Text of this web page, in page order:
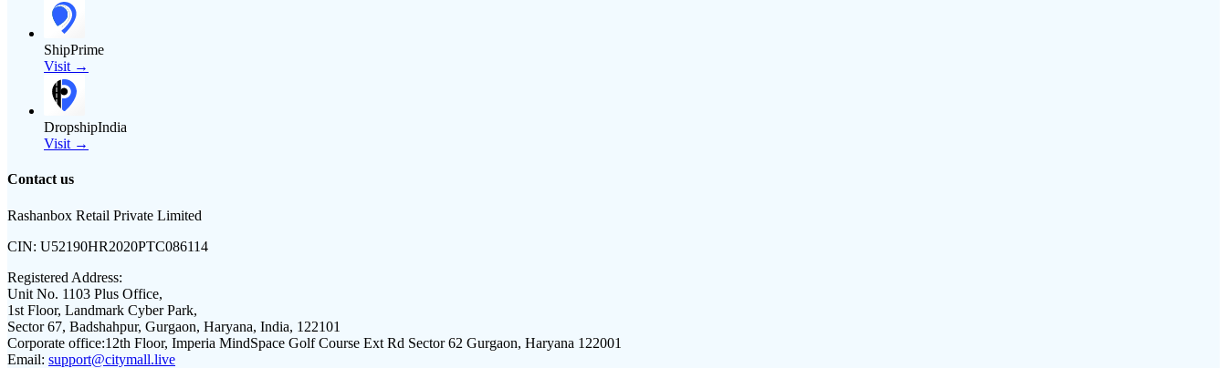
ShipPrime
Visit →
DropshipIndia
Visit →
Contact us
Rashanbox Retail Private Limited
CIN: U52190HR2020PTC086114
Registered Address:
Unit No. 1103 Plus Office,
1st Floor, Landmark Cyber Park,
Sector 67, Badshahpur, Gurgaon, Haryana, India, 122101
Corporate office:12th Floor, Imperia MindSpace Golf Course Ext Rd Sector 62 Gurgaon, Haryana 122001
Email: support@citymall.live